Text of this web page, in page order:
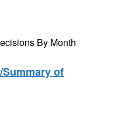
By Month
of